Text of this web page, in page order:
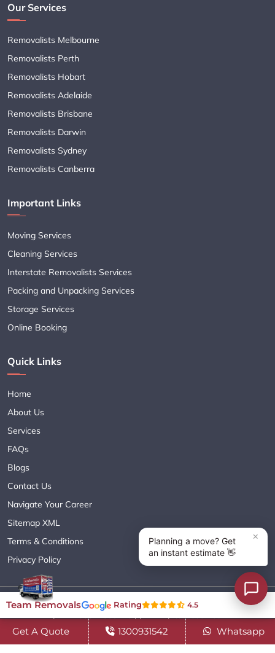
Our Services
Removalists Melbourne
Removalists Perth
Removalists Hobart
Removalists Adelaide
Removalists Brisbane
Removalists Darwin
Removalists Sydney
Removalists Canberra
Important Links
Moving Services
Cleaning Services
Interstate Removalists Services
Packing and Unpacking Services
Storage Services
Online Booking
Quick Links
Home
About Us
Services
FAQs
Blogs
Contact Us
Navigate Your Career
Sitemap XML
Terms & Conditions
Privacy Policy
Copyright© 2018 - 2026 TEAM REMOVALS AUSTRALIA PTY LTD
( ABN 60627083416 ) | All Rights Reserved.
Get A Quote 1300931542 Whatsapp
Team Removals Rating 4.5